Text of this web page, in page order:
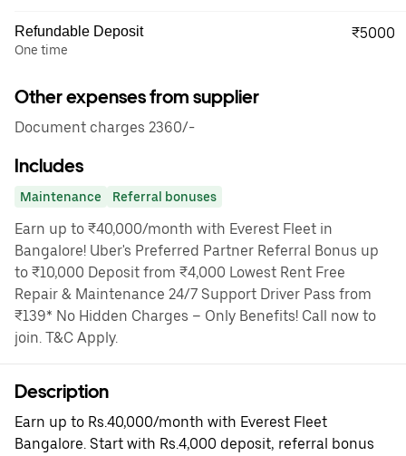
Refundable Deposit
One time
₹5000
Other expenses from supplier
Document charges 2360/-
Includes
Maintenance Referral bonuses
Earn up to ₹40,000/month with Everest Fleet in
Bangalore! Uber's Preferred Partner Referral Bonus up
to ₹10,000 Deposit from ₹4,000 Lowest Rent Free
Repair & Maintenance 24/7 Support Driver Pass from
₹139* No Hidden Charges – Only Benefits! Call now to
join. T&C Apply.
Description
Earn up to Rs.40,000/month with Everest Fleet
Bangalore. Start with Rs.4,000 deposit, referral bonus